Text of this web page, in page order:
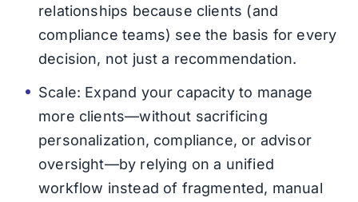
relationships because clients (and
compliance teams) see the basis for every
decision, not just a recommendation.
Scale: Expand your capacity to manage
more clients—without sacrificing
personalization, compliance, or advisor
oversight—by relying on a unified
workflow instead of fragmented, manual